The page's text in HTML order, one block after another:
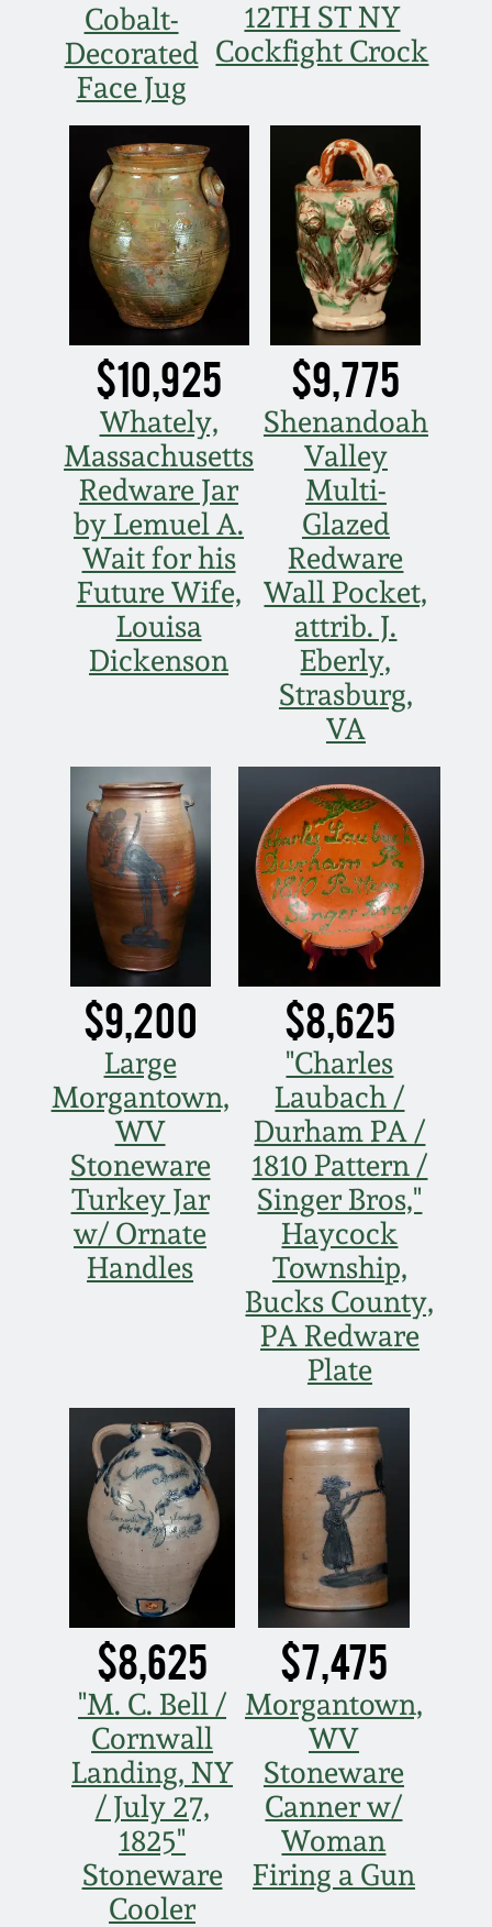
Cobalt-
Decorated
Face Jug
12TH ST NY
Cockfight Crock
$10,925
Whately,
Massachusetts
Redware Jar
by Lemuel A.
Wait for his
Future Wife,
Louisa
Dickenson
$9,775
Shenandoah
Valley
Multi-
Glazed
Redware
Wall Pocket,
attrib. J.
Eberly,
Strasburg,
VA
$9,200
Large
Morgantown,
WV
Stoneware
Turkey Jar
w/ Ornate
Handles
$8,625
"Charles
Laubach /
Durham PA /
1810 Pattern /
Singer Bros,"
Haycock
Township,
Bucks County,
PA Redware
Plate
$8,625
"M. C. Bell /
Cornwall
Landing, NY
/ July 27,
1825"
Stoneware
Cooler
$7,475
Morgantown,
WV
Stoneware
Canner w/
Woman
Firing a Gun
Spring 2021
Fall 2020
Summer 2020
Spring 2020
Oct 26, 2019
July 20, 2019
March 23, 2019
Nov 3, 2018
July 21, 2018
March 24, 2018
July 22, 2017
March 25, 2017
Oct 22, 2016
July 16, 2016
March 19, 2016
Oct 17, 2015
July 18, 2015
March 14, 2015
October 25, 2014
March 1, 2014
Nov 2, 2013
July 20, 2013
March 2, 2013
Nov 3, 2012
July 21, 2012
March 3, 2012
Oct 29, 2011